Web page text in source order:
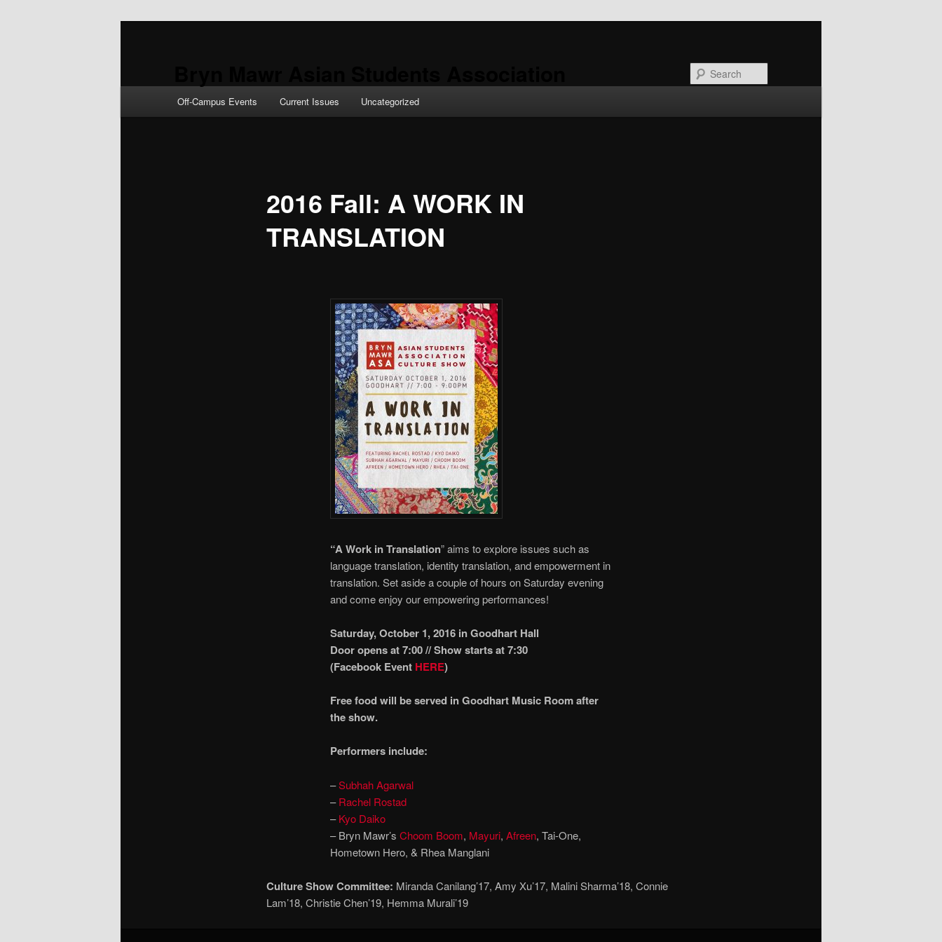
Off-Campus Events Current Issues Uncategorized
2016 Fall: A WORK IN
TRANSLATION
“A Work in Translation” aims to explore issues such as
language translation, identity translation, and empowerment in
translation. Set aside a couple of hours on Saturday evening
and come enjoy our empowering performances!
Saturday, October 1, 2016 in Goodhart Hall
Door opens at 7:00 // Show starts at 7:30
(Facebook Event HERE)
Free food will be served in Goodhart Music Room after
the show.
Performers include:
–Subhah Agarwal
–Rachel Rostad
–Kyo Daiko
– Bryn Mawr’s Choom Boom, Mayuri, Afreen, Tai-One,
Hometown Hero, & Rhea Manglani
Culture Show Committee: Miranda Canilang’17, Amy Xu’17, Malini Sharma’18, Connie
Lam’18, Christie Chen’19, Hemma Murali’19